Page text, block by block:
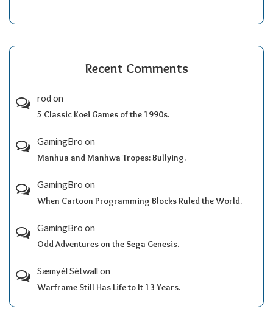
Recent Comments
rod on
5 Classic Koei Games of the 1990s.
GamingBro on
Manhua and Manhwa Tropes: Bullying.
GamingBro on
When Cartoon Programming Blocks Ruled the World.
GamingBro on
Odd Adventures on the Sega Genesis.
Sæmyèl Sètwall on
Warframe Still Has Life to It 13 Years.